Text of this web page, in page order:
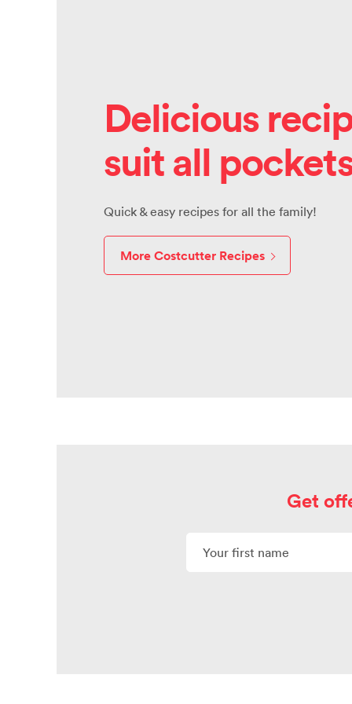
Delicious
suit all
Quick & easy recipes for all the family!
More Costcutter Recipes
Get